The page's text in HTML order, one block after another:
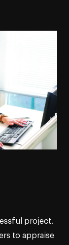
project.
to appraise